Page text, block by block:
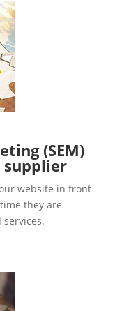
(SEM)
website in front
they are